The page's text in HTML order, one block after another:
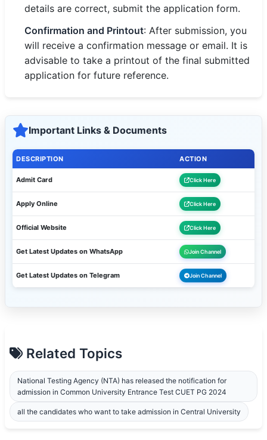
details are correct, submit the application form.
Confirmation and Printout: After submission, you
will receive a confirmation message or email. It is
advisable to take a printout of the final submitted
application for future reference.
Important Links & Documents
DESCRIPTION ACTION
Admit Card Click Here
Apply Online Click Here
Official Website Click Here
Get Latest Updates on WhatsApp Join Channel
Get Latest Updates on Telegram Join Channel
Related Topics
National Testing Agency (NTA) has released the notification for
admission in Common University Entrance Test CUET PG 2024
all the candidates who want to take admission in Central University